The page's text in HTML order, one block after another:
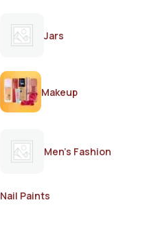
Jars
Makeup
Men's Fashion
Nail Paints